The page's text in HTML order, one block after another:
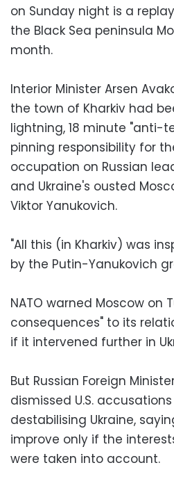
on Sunday night is a
the Black Sea peninsula
month.
Interior Minister Arsen
the town of Kharkiv had
lightning, 18 minute "anti-
pinning responsibility for
occupation on Russian
and Ukraine's ousted
Viktor Yanukovich.
"All this (in Kharkiv) was
by the Putin-Yanukovich
NATO warned Moscow on
consequences" to its
if it intervened further in
But Russian Foreign
dismissed U.S.
destabilising Ukraine,
improve only if the
were taken into account.